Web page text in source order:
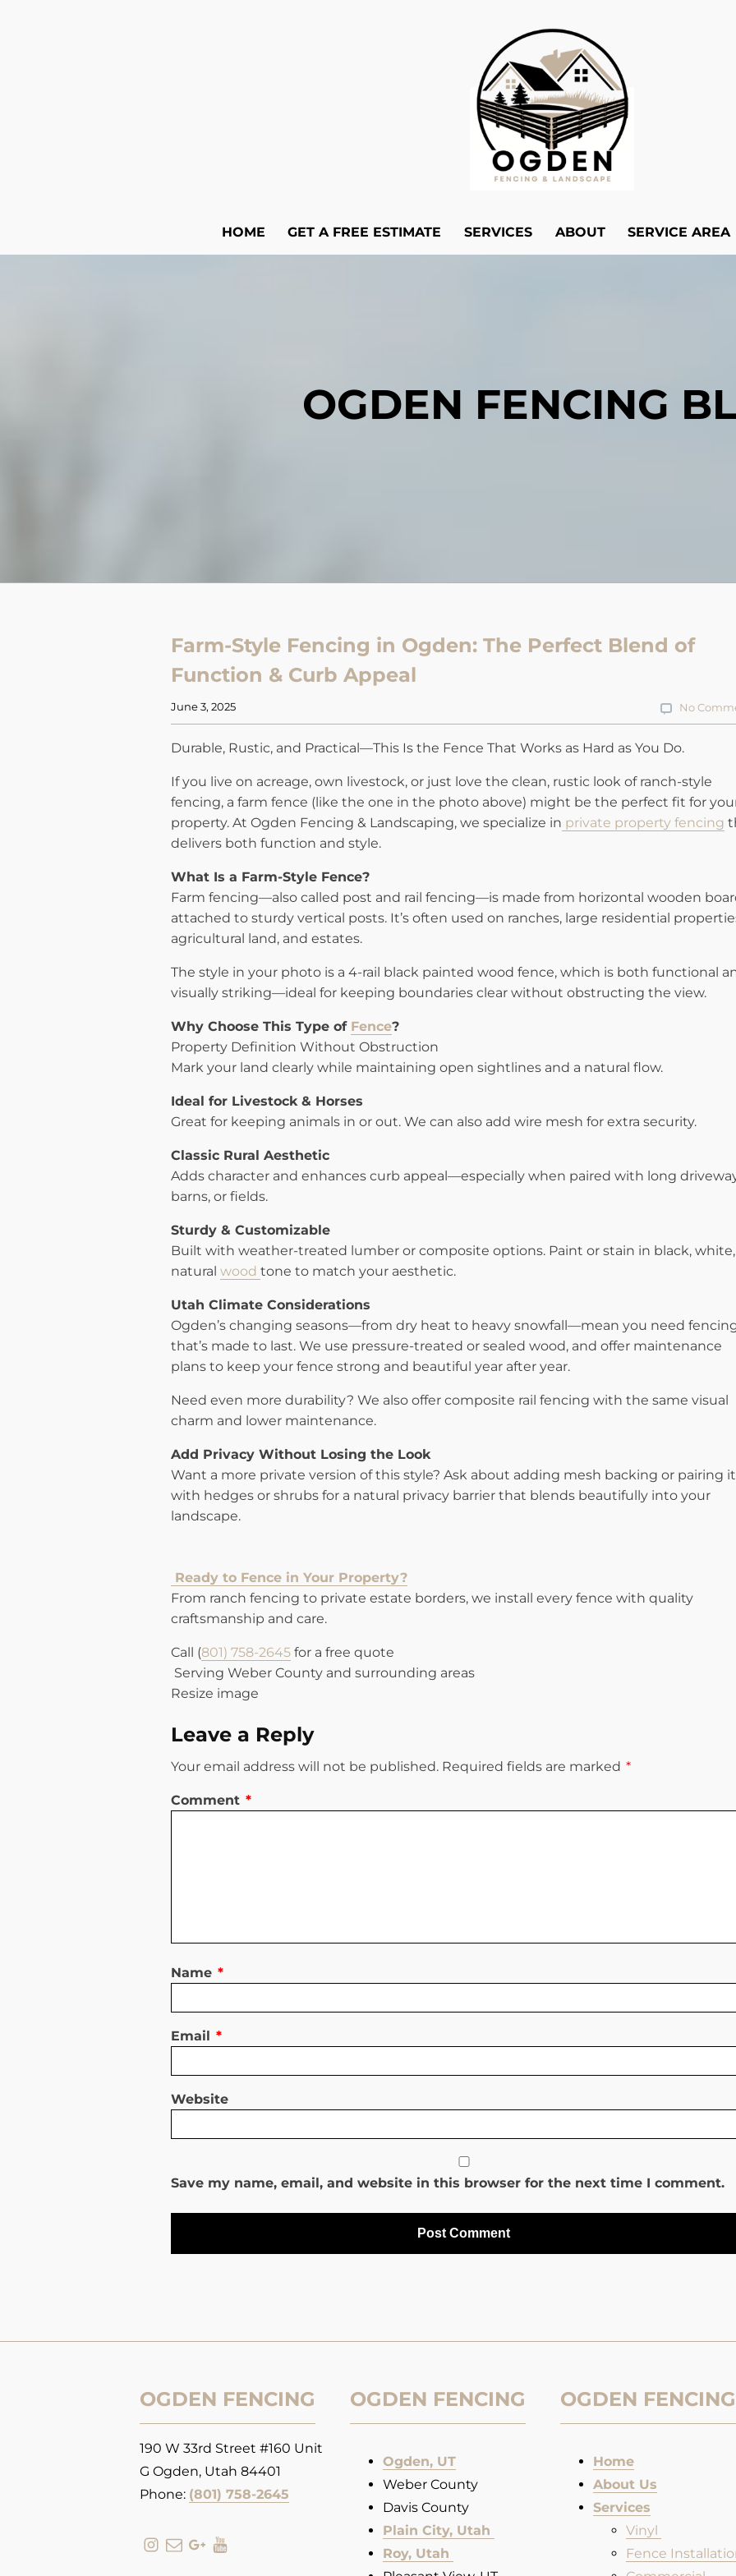
HOME GET A FREE ESTIMATE SERVICES ABOUT SERVICE AREA
OGDEN FENCING
Farm-Style Fencing in Ogden: The Perfect Blend of
Function & Curb Appeal
June 3, 2025 No
Durable, Rustic, and Practical—This Is the Fence That Works as Hard as You Do.
If you live on acreage, own livestock, or just love the clean, rustic look of ranch-style
fencing, a farm fence (like the one in the photo above) might be the perfect fit for
property. At Ogden Fencing & Landscaping, we specialize in private property fencing
delivers both function and style.
What Is a Farm-Style Fence?
Farm fencing—also called post and rail fencing—is made from horizontal wooden
attached to sturdy vertical posts. It’s often used on ranches, large residential
agricultural land, and estates.
The style in your photo is a 4-rail black painted wood fence, which is both functional
visually striking—ideal for keeping boundaries clear without obstructing the view.
Why Choose This Type of Fence?
Property Definition Without Obstruction
Mark your land clearly while maintaining open sightlines and a natural flow.
Ideal for Livestock & Horses
Great for keeping animals in or out. We can also add wire mesh for extra security.
Classic Rural Aesthetic
Adds character and enhances curb appeal—especially when paired with long
barns, or fields.
Sturdy & Customizable
Built with weather-treated lumber or composite options. Paint or stain in black,
natural wood tone to match your aesthetic.
Utah Climate Considerations
Ogden’s changing seasons—from dry heat to heavy snowfall—mean you need
that’s made to last. We use pressure-treated or sealed wood, and offer maintenance
plans to keep your fence strong and beautiful year after year.
Need even more durability? We also offer composite rail fencing with the same visual
charm and lower maintenance.
Add Privacy Without Losing the Look
Want a more private version of this style? Ask about adding mesh backing or pairing it
with hedges or shrubs for a natural privacy barrier that blends beautifully into your
landscape.
Ready to Fence in Your Property?
From ranch fencing to private estate borders, we install every fence with quality
craftsmanship and care.
Call (801) 758-2645 for a free quote
Serving Weber County and surrounding areas
Resize image
Leave a Reply
Your email address will not be published. Required fields are marked *
Comment *
Name *
Email *
Website
Save my name, email, and website in this browser for the next time I comment.
OGDEN FENCING
190 W 33rd Street #160 Unit
G Ogden, Utah 84401
Phone: (801) 758-2645
OGDEN FENCING
Ogden, UT
Weber County
Davis County
Plain City, Utah
Roy, Utah
OGDEN FENCING
Home
About Us
Services
Vinyl
Fence